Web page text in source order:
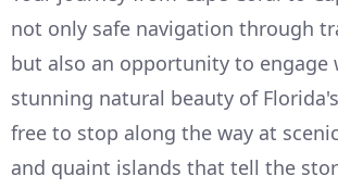
not only safe navigation through
but also an opportunity to engage
stunning natural beauty of
free to stop along the way at
and quaint islands that tell the